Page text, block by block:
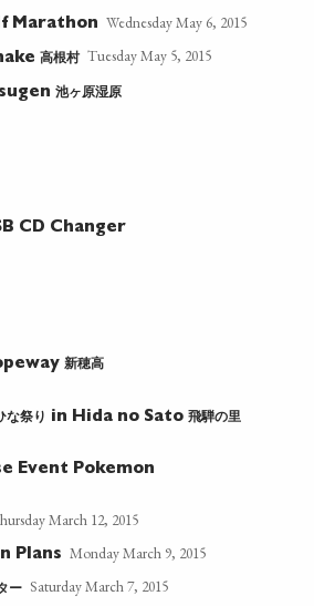
Marathon Wednesday May 6, 2015
高根村 Tuesday May 5, 2015
池ヶ原湿原
CD Changer
新穂高
な祭り in Hida no Sato飛騨の里
Event Pokemon
March 12, 2015
Plans Monday March 9, 2015
ー Saturday March 7, 2015